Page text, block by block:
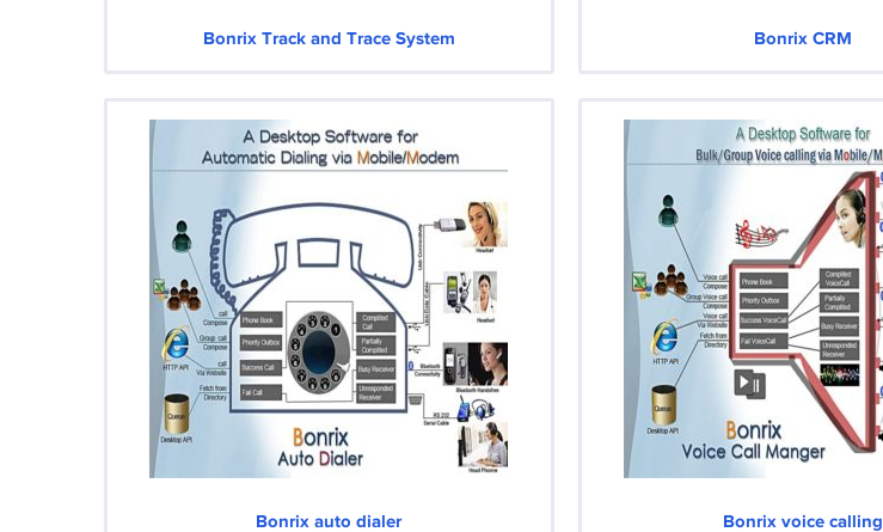
Bonrix Track and Trace System Bonrix CRM
Bonrix auto dialer Bonrix voice calling